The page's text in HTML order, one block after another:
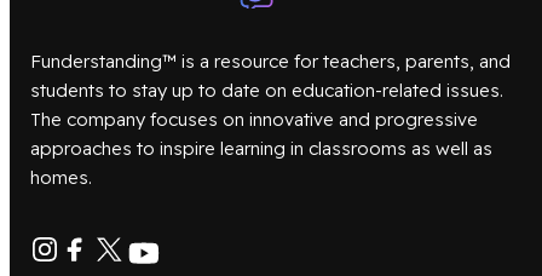
Funderstanding™ is a resource for teachers, parents, and
students to stay up to date on education-related issues.
The company focuses on innovative and progressive
approaches to inspire learning in classrooms as well as
homes.